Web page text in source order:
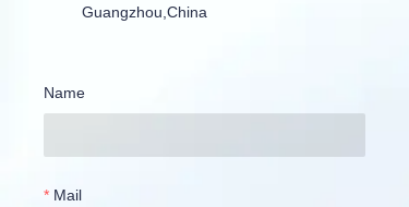
Name
Mail
Guangzhou,China